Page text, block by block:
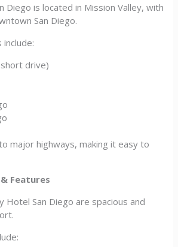
Diego is located in Mission Valley, with
San Diego.
drive)
major highways, making it easy to
Features
Hotel San Diego are spacious and